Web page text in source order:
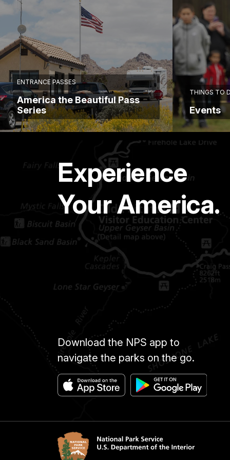
ENTRANCE PASSES
America the Beautiful Pass
Series
THINGS TO
Events
Experience
Your America.
Download the NPS app to
navigate the parks on the go.